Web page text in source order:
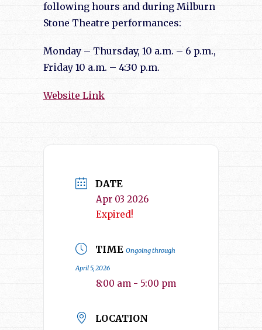
following hours and during Milburn
Stone Theatre performances:
Monday – Thursday, 10 a.m. – 6 p.m.,
Friday 10 a.m. – 4:30 p.m.
Website Link
DATE
Apr 03 2026
Expired!
TIME Ongoing through
April 5, 2026
8:00 am - 5:00 pm
LOCATION